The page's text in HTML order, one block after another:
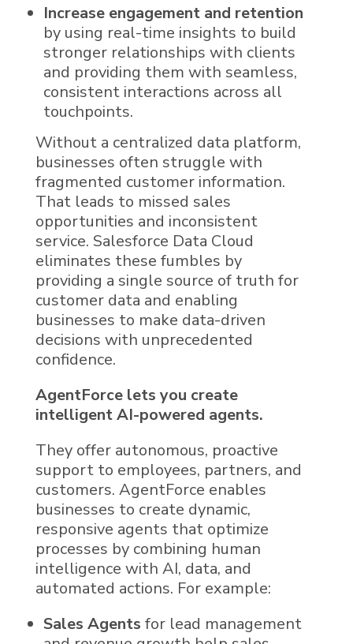
Increase engagement and retention
by using real-time insights to build
stronger relationships with clients
and providing them with seamless,
consistent interactions across all
touchpoints.
Without a centralized data platform,
businesses often struggle with
fragmented customer information.
That leads to missed sales
opportunities and inconsistent
service. Salesforce Data Cloud
eliminates these fumbles by
providing a single source of truth for
customer data and enabling
businesses to make data-driven
decisions with unprecedented
confidence.
AgentForce lets you create
intelligentAI-powered agents.
They offer autonomous, proactive
support to employees, partners, and
customers. AgentForce enables
businesses to create dynamic,
responsive agents that optimize
processes by combining human
intelligence with AI, data, and
automated actions. For example:
Sales Agents for lead management